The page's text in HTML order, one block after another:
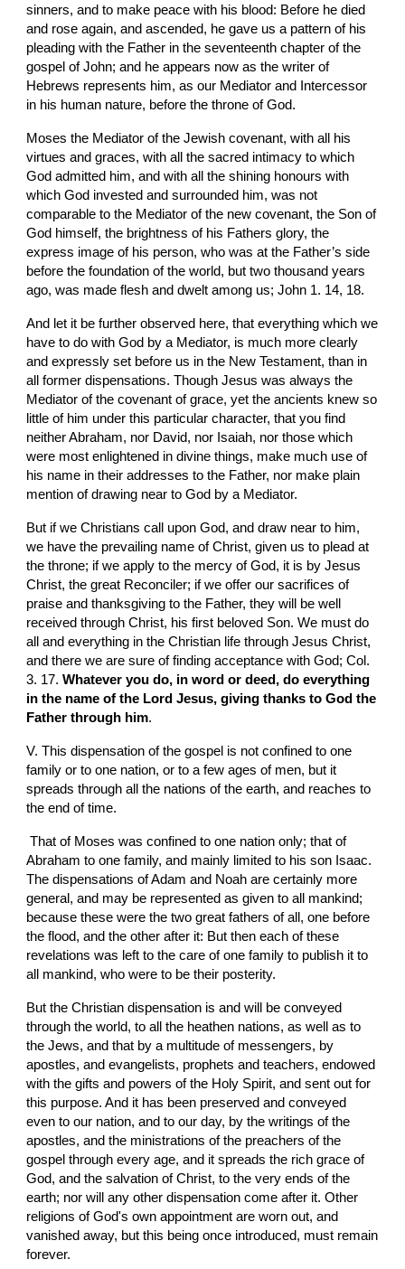
sinners, and to make peace with his blood: Before he died
and rose again, and ascended, he gave us a pattern of his
pleading with the Father in the seventeenth chapter of the
gospel of John; and he appears now as the writer of
Hebrews represents him, as our Mediator and Intercessor
in his human nature, before the throne of God.
Moses the Mediator of the Jewish covenant, with all his
virtues and graces, with all the sacred intimacy to which
God admitted him, and with all the shining honours with
which God invested and surrounded him, was not
comparable to the Mediator of the new covenant, the Son of
God himself, the brightness of his Fathers glory, the
express image of his person, who was at the Father’s side
before the foundation of the world, but two thousand years
ago, was made flesh and dwelt among us; John 1. 14, 18.
And let it be further observed here, that everything which we
have to do with God by a Mediator, is much more clearly
and expressly set before us in the New Testament, than in
all former dispensations. Though Jesus was always the
Mediator of the covenant of grace, yet the ancients knew so
little of him under this particular character, that you find
neither Abraham, nor David, nor Isaiah, nor those which
were most enlightened in divine things, make much use of
his name in their addresses to the Father, nor make plain
mention of drawing near to God by a Mediator.
But if we Christians call upon God, and draw near to him,
we have the prevailing name of Christ, given us to plead at
the throne; if we apply to the mercy of God, it is by Jesus
Christ, the great Reconciler; if we offer our sacrifices of
praise and thanksgiving to the Father, they will be well
received through Christ, his first beloved Son. We must do
all and everything in the Christian life through Jesus Christ,
and there we are sure of finding acceptance with God; Col.
3. 17. Whatever you do, in word or deed, do everything
in the name of the Lord Jesus, giving thanks to God the
Father through him.
V. This dispensation of the gospel is not confined to one
family or to one nation, or to a few ages of men, but it
spreads through all the nations of the earth, and reaches to
the end of time.
That of Moses was confined to one nation only; that of
Abraham to one family, and mainly limited to his son Isaac.
The dispensations of Adam and Noah are certainly more
general, and may be represented as given to all mankind;
because these were the two great fathers of all, one before
the flood, and the other after it: But then each of these
revelations was left to the care of one family to publish it to
all mankind, who were to be their posterity.
But the Christian dispensation is and will be conveyed
through the world, to all the heathen nations, as well as to
the Jews, and that by a multitude of messengers, by
apostles, and evangelists, prophets and teachers, endowed
with the gifts and powers of the Holy Spirit, and sent out for
this purpose. And it has been preserved and conveyed
even to our nation, and to our day, by the writings of the
apostles, and the ministrations of the preachers of the
gospel through every age, and it spreads the rich grace of
God, and the salvation of Christ, to the very ends of the
earth; nor will any other dispensation come after it. Other
religions of God's own appointment are worn out, and
vanished away, but this being once introduced, must remain
forever.